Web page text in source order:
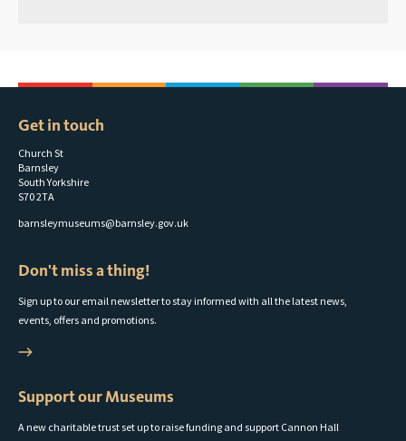
Get in touch
Church St
Barnsley
South Yorkshire
S70 2TA
barnsleymuseums@barnsley.gov.uk
Don't miss a thing!
Sign up to our email newsletter to stay informed with all the latest news,
events, offers and promotions.
Support our Museums
A new charitable trust set up to raise funding and support Cannon Hall